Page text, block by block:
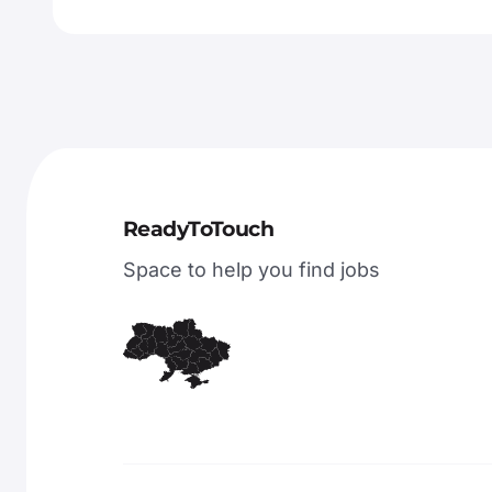
ReadyToTouch
Space to help you find jobs